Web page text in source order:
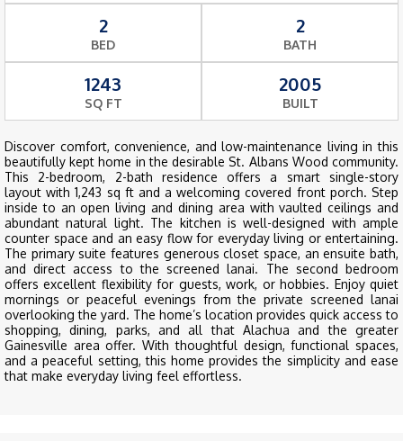
2
BED
2
BATH
1243
SQ FT
2005
BUILT
Discover comfort, convenience, and low-maintenance living in this
beautifully kept home in the desirable St. Albans Wood community.
This 2-bedroom, 2-bath residence offers a smart single-story
layout with 1,243 sq ft and a welcoming covered front porch. Step
inside to an open living and dining area with vaulted ceilings and
abundant natural light. The kitchen is well-designed with ample
counter space and an easy flow for everyday living or entertaining.
The primary suite features generous closet space, an ensuite bath,
and direct access to the screened lanai. The second bedroom
offers excellent flexibility for guests, work, or hobbies. Enjoy quiet
mornings or peaceful evenings from the private screened lanai
overlooking the yard. The home’s location provides quick access to
shopping, dining, parks, and all that Alachua and the greater
Gainesville area offer. With thoughtful design, functional spaces,
and a peaceful setting, this home provides the simplicity and ease
that make everyday living feel effortless.